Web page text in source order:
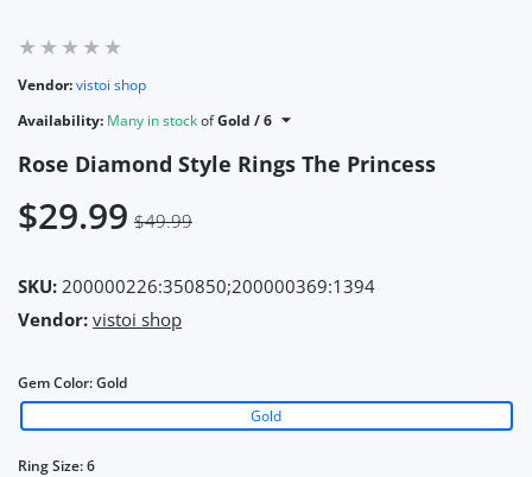
Vendor:vistoi shop
Availability: Many in stockofGold / 6
Rose Diamond Style Rings The Princess
$29.99 $49.99
SKU: 200000226:350850;200000369:1394
Vendor: vistoi shop
Gem Color:Gold
Gold
Ring Size:6